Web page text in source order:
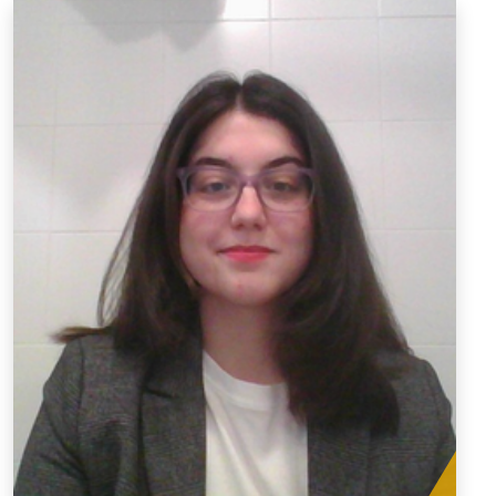
Wendy Rodríguez Zúñiga
Graduate Teaching Assistant
wr00008@mix.wvu.edu
For the past seven years, I have dedicated myself to the
field of language instruction (English and Spanish),
working with diverse age groups, including children,
teenagers, and adults. My journey has extended beyond
conventional teaching settings, as I have actively
engaged with underprivileged populations. These
experiences have helped me gain invaluable insights
into the unique challenges they face and foster a
profound understanding of the importance of inclusive
education. In parallel, my research interests reflect my
commitment to creating diverse learning environments.
Exploring topics such as inclusive language in the
classroom, motivation, and feminist pedagogy, I seek to
contribute to the development of educational practices